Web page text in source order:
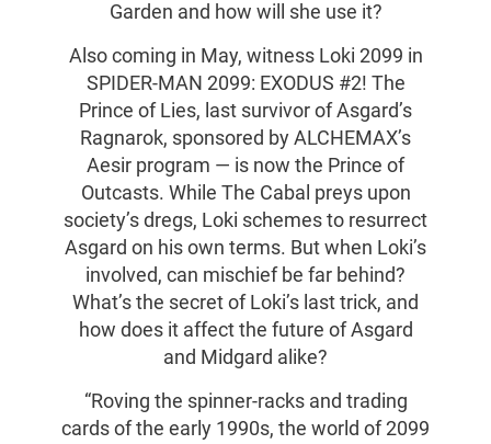
Garden and how will she use it?
Also coming in May, witness Loki 2099 in
SPIDER-MAN 2099: EXODUS #2! The
Prince of Lies, last survivor of Asgard’s
Ragnarok, sponsored by ALCHEMAX’s
Aesir program — is now the Prince of
Outcasts. While The Cabal preys upon
society’s dregs, Loki schemes to resurrect
Asgard on his own terms. But when Loki’s
involved, can mischief be far behind?
What’s the secret of Loki’s last trick, and
how does it affect the future of Asgard
and Midgard alike?
“Roving the spinner-racks and trading
cards of the early 1990s, the world of 2099